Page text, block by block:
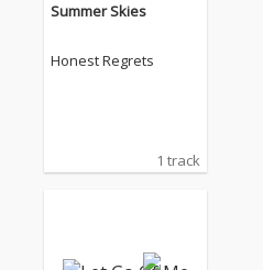
Summer Skies
Honest Regrets
1 track